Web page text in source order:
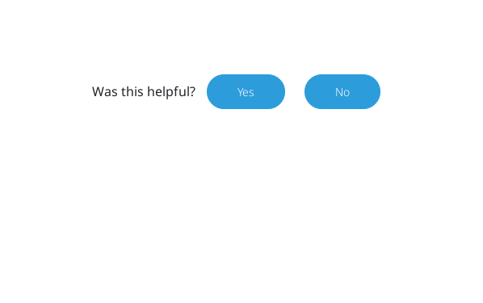
Was this helpful? Yes No